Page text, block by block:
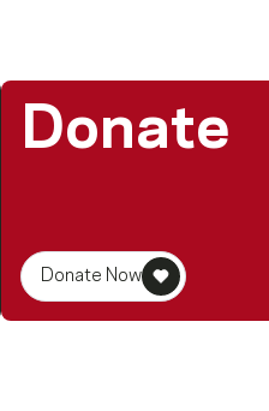
Donate
Donate Now